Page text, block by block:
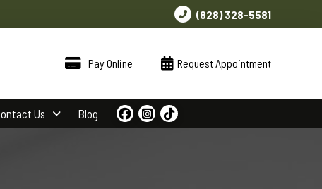
(828) 328-5581
Pay Online Request Appointment
Us Blog